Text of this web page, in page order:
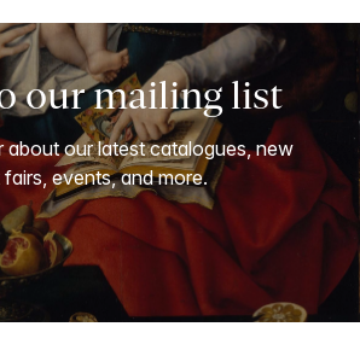
our mailing list
about our latest catalogues, new
events, and more.